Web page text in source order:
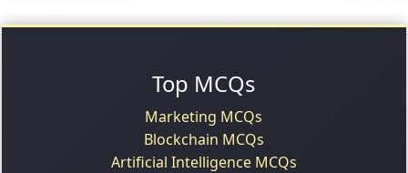
Top MCQs
Marketing MCQs
Blockchain MCQs
Artificial Intelligence MCQs